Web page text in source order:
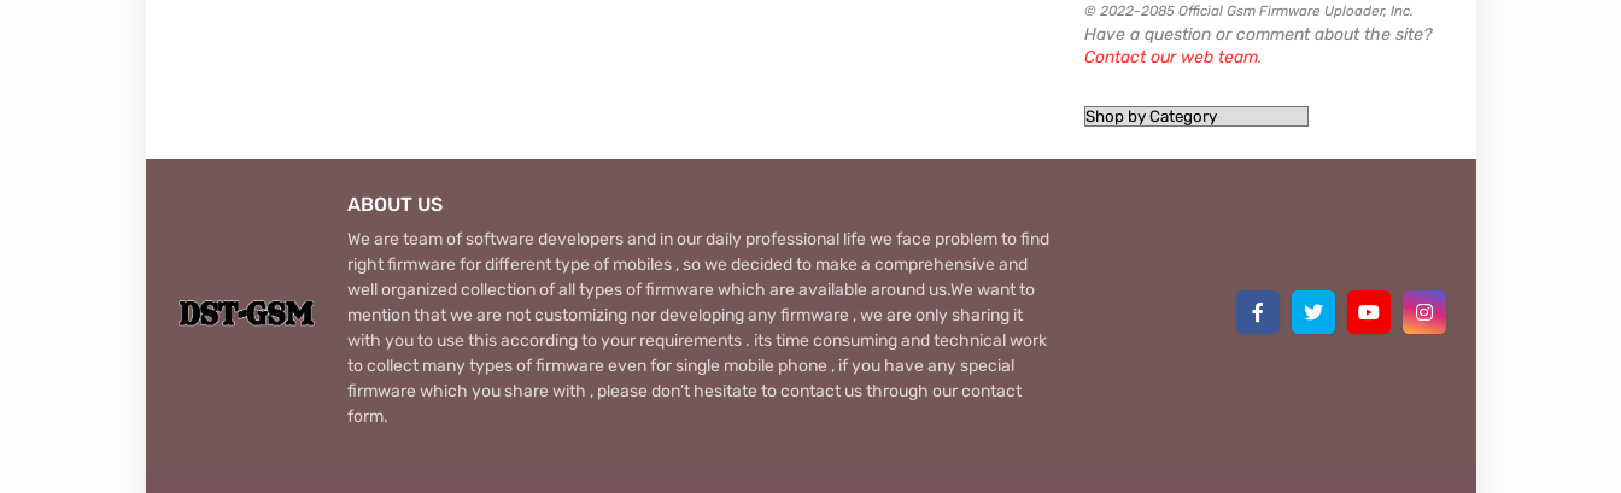
© 2022-2085 Official Gsm Firmware Uploader, Inc.
Have a question or comment about the site?
Contact our web team.
ABOUT US
We are team of software developers and in our daily professional life we face problem to find
right firmware for different type of mobiles , so we decided to make a comprehensive and
well organized collection of all types of firmware which are available around us.We want to
mention that we are not customizing nor developing any firmware , we are only sharing it
with you to use this according to your requirements . its time consuming and technical work
to collect many types of firmware even for single mobile phone , if you have any special
firmware which you share with , please don’t hesitate to contact us through our contact
form.